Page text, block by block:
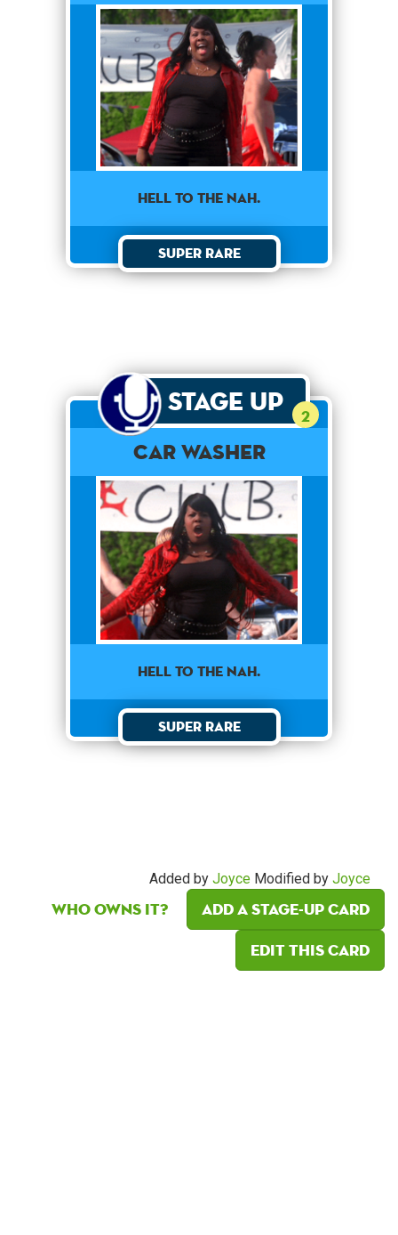
HELL TO THE NAH.
Super Rare
Stage Up 2
Car Washer
HELL TO THE NAH.
Super Rare
Added by Joyce Modified by Joyce
Who owns it?
Add a Stage-Up card
Edit this card